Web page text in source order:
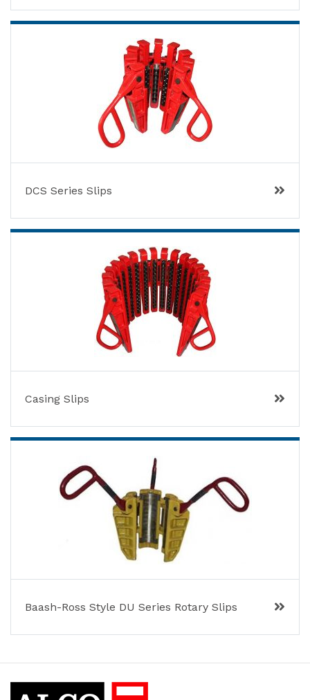
DCS Series Slips
Casing Slips
Baash-Ross Style DU Series Rotary Slips